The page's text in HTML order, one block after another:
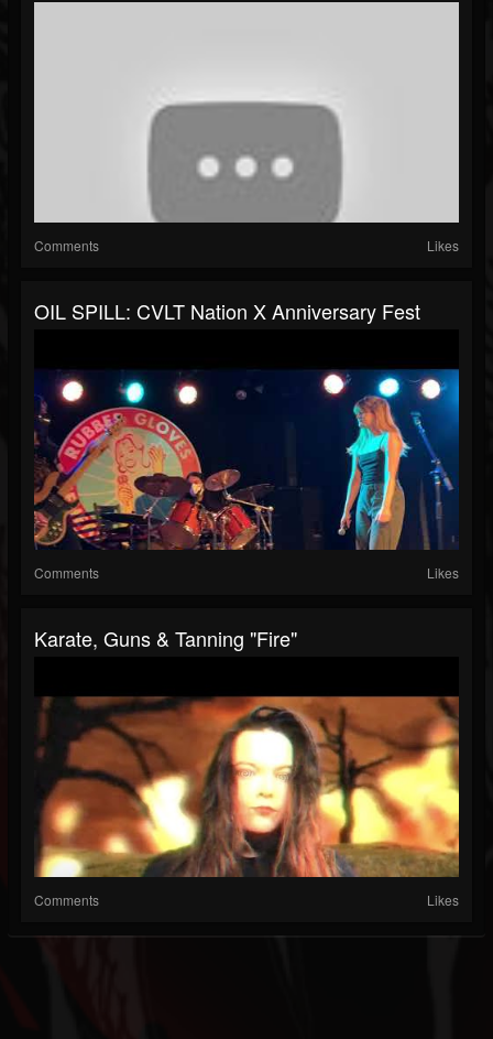
Comments Likes
OIL SPILL: CVLT Nation X Anniversary Fest
Comments Likes
Karate, Guns & Tanning "Fire"
Comments Likes